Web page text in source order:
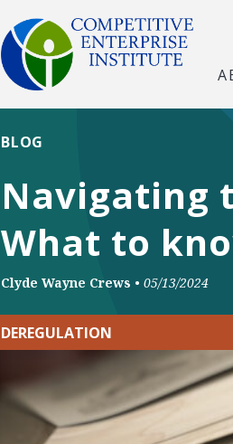
Navigating
What to
BLOG
Clyde Wayne Crews • 05/13/2024
DEREGULATION